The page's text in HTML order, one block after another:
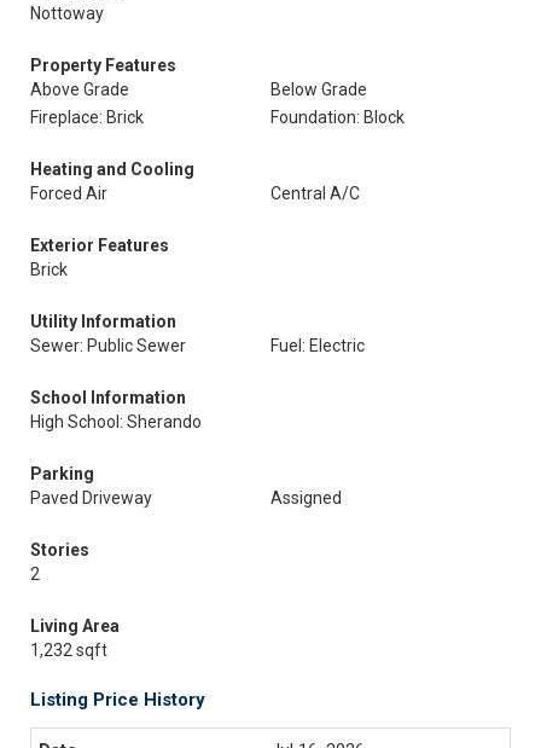
Nottoway
Property Features
Above Grade
Below Grade
Fireplace: Brick
Foundation: Block
Heating and Cooling
Forced Air
Central A/C
Exterior Features
Brick
Utility Information
Sewer: Public Sewer
Fuel: Electric
School Information
High School: Sherando
Parking
Paved Driveway
Assigned
Stories
2
Living Area
1,232 sqft
Listing Price History